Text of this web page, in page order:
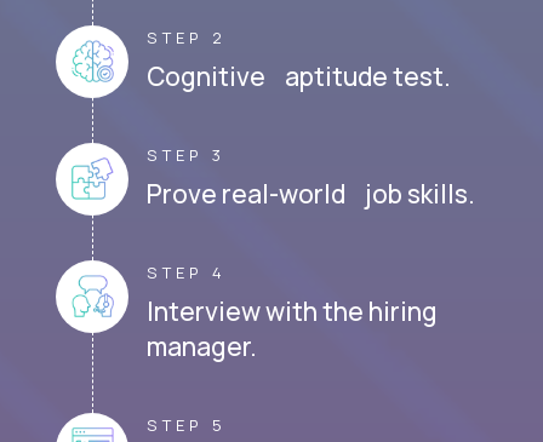
STEP 2
Cognitive aptitude test.
STEP 3
Prove real-world job skills.
STEP 4
Interview with the hiring
manager.
STEP 5